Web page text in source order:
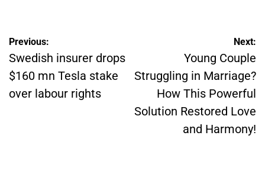
Post
navigation
Previous:
Swedish insurer drops
$160 mn Tesla stake
over labour rights
Next:
Young Couple
Struggling in Marriage?
How This Powerful
Solution Restored Love
and Harmony!